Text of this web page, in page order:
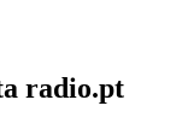
radio.pt